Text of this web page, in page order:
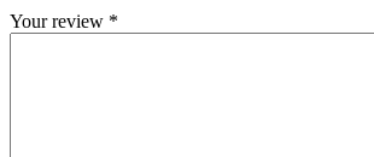
Your review *